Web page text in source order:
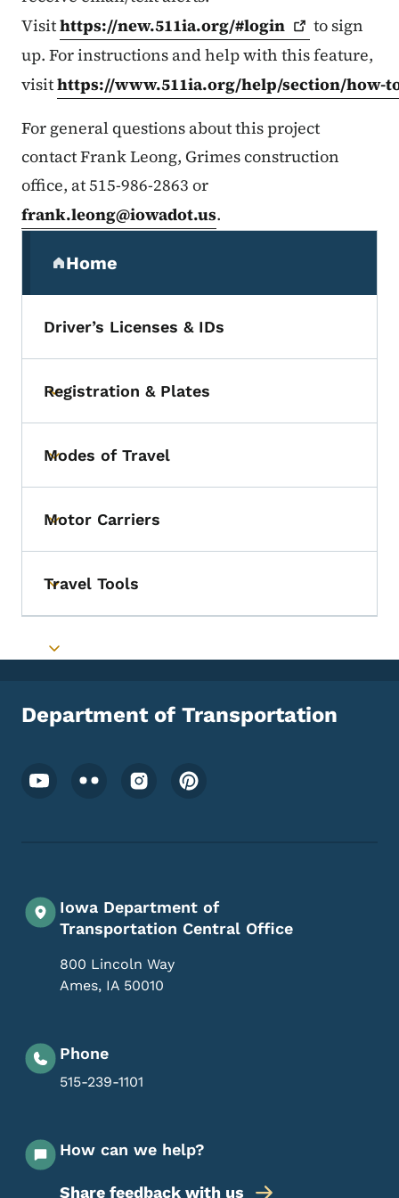
Visithttps://new.511ia.org/#login
to sign
up. For instructions and help with this feature,
visithttps://www.511ia.org/help/section/how-
For general questions about this project
contact Frank Leong, Grimes construction
office, at 515-986-2863 or
frank.leong@iowadot.us.
Home
(parent section)
Driver’s Licenses & IDs
Toggle submenu
Registration & Plates
Toggle submenu
Modes of Travel
Toggle submenu
Motor Carriers
Toggle submenu
Travel Tools
Toggle submenu
Department of Transportation
Footer Social Media Menu
Iowa Department of
Transportation Central Office
800 Lincoln Way
Ames, IA 50010
Phone
515-239-1101
How can we help?
Share feedback with us